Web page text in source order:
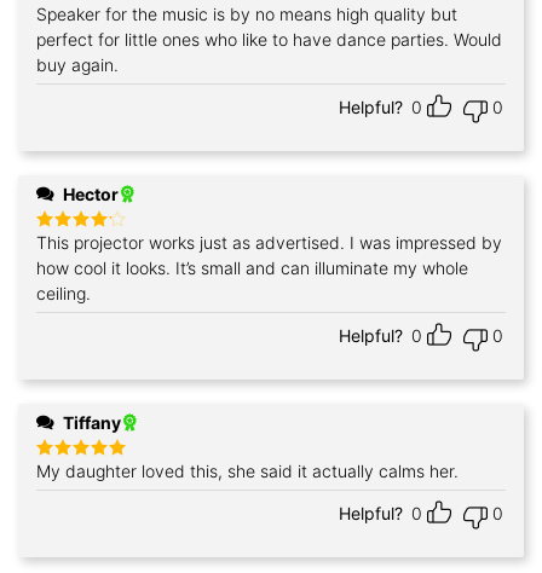
Speaker for the music is by no means high quality but
perfect for little ones who like to have dance parties. Would
buy again.
Helpful? 0 0
Hector
Rated4
out of 5
This projector works just as advertised. I was impressed by
how cool it looks. It’s small and can illuminate my whole
ceiling.
Helpful? 0 0
Tiffany
Rated5
out of 5
My daughter loved this, she said it actually calms her.
Helpful? 0 0